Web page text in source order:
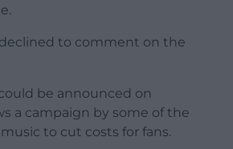
to comment on the
be announced on
a campaign by some of the
to cut costs for fans.